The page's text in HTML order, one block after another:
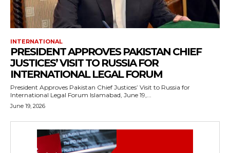
INTERNATIONAL
PRESIDENT APPROVES PAKISTAN CHIEF
JUSTICES’ VISIT TO RUSSIA FOR
INTERNATIONAL LEGAL FORUM
President Approves Pakistan Chief Justices’ Visit to Russia for
International Legal Forum Islamabad, June 19,...
June 19, 2026